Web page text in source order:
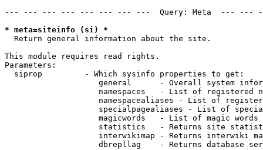
--- --- --- --- --- --- --- ---  Query: Meta  ---
* meta=siteinfo (si) *
Return general information about the site.
This module requires read rights.
Parameters:
  siprop         - Which sysinfo properties to get:
general      - Overall system
namespaces   - List of registered
namespacealiases - List of
specialpagealiases - List of
magicwords   - List of magic words
statistics   - Returns site
interwikimap - Returns interwiki
dbrepllag    - Returns database